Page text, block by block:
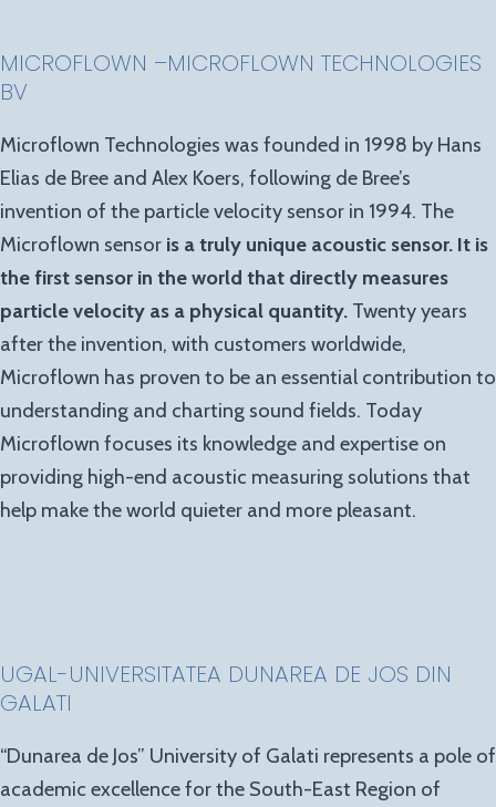
MICROFLOWN –MICROFLOWN TECHNOLOGIES
BV
Microflown Technologies was founded in 1998 by Hans
Elias de Bree and Alex Koers, following de Bree’s
invention of the particle velocity sensor in 1994. The
Microflown sensor is a truly unique acoustic sensor. It is
the first sensor in the world that directly measures
particle velocity as a physical quantity. Twenty years
after the invention, with customers worldwide,
Microflown has proven to be an essential contribution to
understanding and charting sound fields. Today
Microflown focuses its knowledge and expertise on
providing high-end acoustic measuring solutions that
help make the world quieter and more pleasant.
UGAL-UNIVERSITATEA DUNAREA DE JOS DIN
GALATI
“Dunarea de Jos” University of Galati represents a pole of
academic excellence for the South-East Region of